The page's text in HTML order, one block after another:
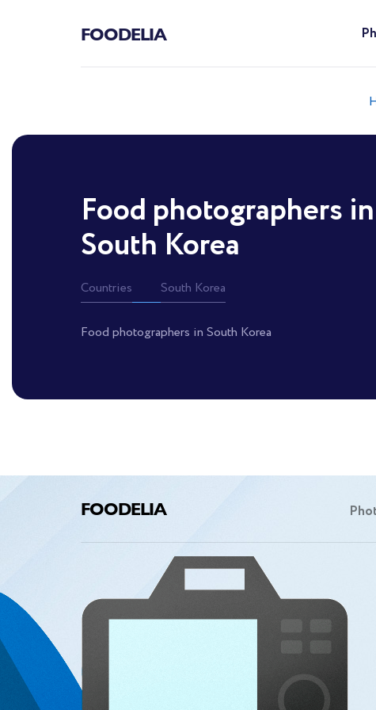
FOODELIA
Food photographers in
South Korea
Countries South Korea
Food photographers in South Korea
FOODELIA